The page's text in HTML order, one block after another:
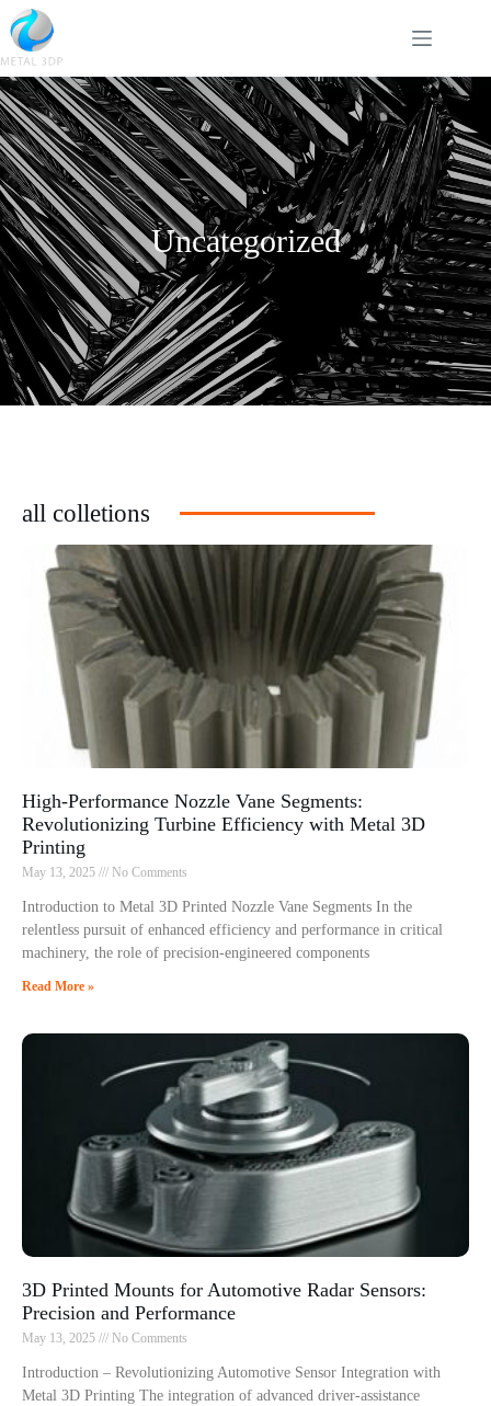
Uncategorized
all colletions
High-Performance Nozzle Vane Segments:
Revolutionizing Turbine Efficiency with Metal 3D
Printing
May 13, 2025 No Comments
Introduction to Metal 3D Printed Nozzle Vane Segments In the
relentless pursuit of enhanced efficiency and performance in critical
machinery, the role of precision-engineered components
Read More »
3D Printed Mounts for Automotive Radar Sensors:
Precision and Performance
May 13, 2025 No Comments
Introduction – Revolutionizing Automotive Sensor Integration with
Metal 3D Printing The integration of advanced driver-assistance